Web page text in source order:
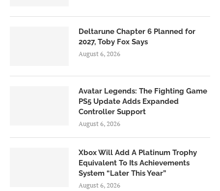
Deltarune Chapter 6 Planned for
2027, Toby Fox Says
August 6, 2026
Avatar Legends: The Fighting Game
PS5 Update Adds Expanded
Controller Support
August 6, 2026
Xbox Will Add A Platinum Trophy
Equivalent To Its Achievements
System “Later This Year”
August 6, 2026